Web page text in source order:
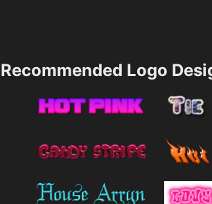
Recommended Logo